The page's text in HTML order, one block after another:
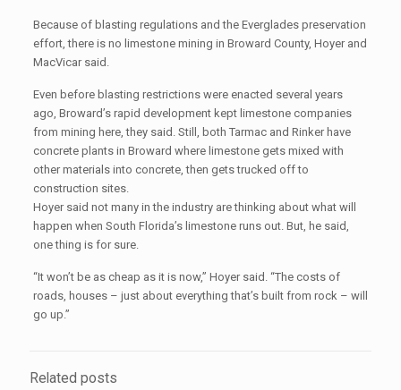
Because of blasting regulations and the Everglades preservation
effort, there is no limestone mining in Broward County, Hoyer and
MacVicar said.
Even before blasting restrictions were enacted several years
ago, Broward’s rapid development kept limestone companies
from mining here, they said. Still, both Tarmac and Rinker have
concrete plants in Broward where limestone gets mixed with
other materials into concrete, then gets trucked off to
construction sites.
Hoyer said not many in the industry are thinking about what will
happen when South Florida’s limestone runs out. But, he said,
one thing is for sure.
“It won’t be as cheap as it is now,” Hoyer said. “The costs of
roads, houses – just about everything that’s built from rock – will
go up.”
Related posts